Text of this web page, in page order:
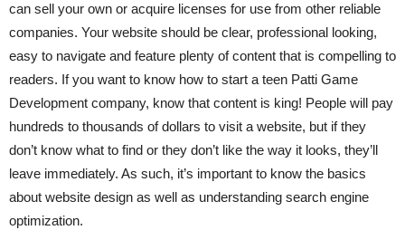
can sell your own or acquire licenses for use from other reliable
companies. Your website should be clear, professional looking,
easy to navigate and feature plenty of content that is compelling to
readers. If you want to know how to start a teen Patti Game
Development company, know that content is king! People will pay
hundreds to thousands of dollars to visit a website, but if they
don’t know what to find or they don’t like the way it looks, they’ll
leave immediately. As such, it’s important to know the basics
about website design as well as understanding search engine
optimization.